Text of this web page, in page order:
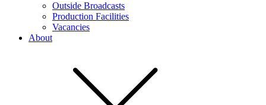
Outside Broadcasts
Production Facilities
Vacancies
About